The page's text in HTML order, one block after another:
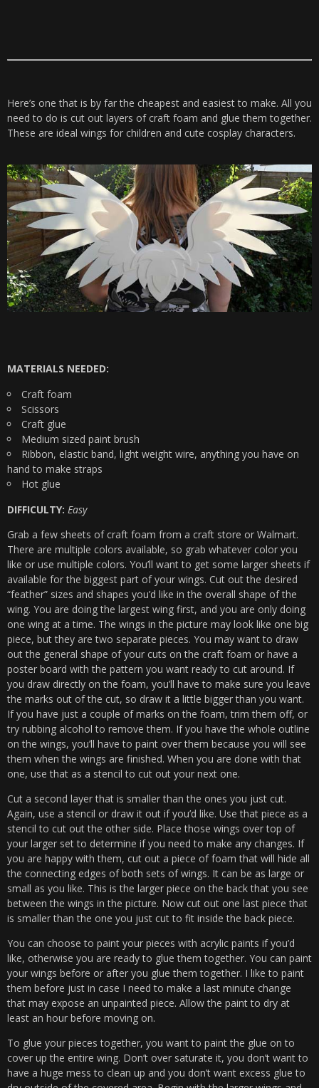
Here’s one that is by far the cheapest and easiest to make. All you
need to do is cut out layers of craft foam and glue them together.
These are ideal wings for children and cute cosplay characters.
MATERIALS NEEDED:
Craft foam
Scissors
Craft glue
Medium sized paint brush
Ribbon, elastic band, light weight wire, anything you have on
hand to make straps
Hot glue
DIFFICULTY: Easy
Grab a few sheets of craft foam from a craft store or Walmart.
There are multiple colors available, so grab whatever color you
like or use multiple colors. You’ll want to get some larger sheets if
available for the biggest part of your wings. Cut out the desired
“feather” sizes and shapes you’d like in the overall shape of the
wing. You are doing the largest wing first, and you are only doing
one wing at a time. The wings in the picture may look like one big
piece, but they are two separate pieces. You may want to draw
out the general shape of your cuts on the craft foam or have a
poster board with the pattern you want ready to cut around. If
you draw directly on the foam, you’ll have to make sure you leave
the marks out of the cut, so draw it a little bigger than you want.
If you have just a couple of marks on the foam, trim them off, or
try rubbing alcohol to remove them. If you have the whole outline
on the wings, you’ll have to paint over them because you will see
them when the wings are finished. When you are done with that
one, use that as a stencil to cut out your next one.
Cut a second layer that is smaller than the ones you just cut.
Again, use a stencil or draw it out if you’d like. Use that piece as a
stencil to cut out the other side. Place those wings over top of
your larger set to determine if you need to make any changes. If
you are happy with them, cut out a piece of foam that will hide all
the connecting edges of both sets of wings. It can be as large or
small as you like. This is the larger piece on the back that you see
between the wings in the picture. Now cut out one last piece that
is smaller than the one you just cut to fit inside the back piece.
You can choose to paint your pieces with acrylic paints if you’d
like, otherwise you are ready to glue them together. You can paint
your wings before or after you glue them together. I like to paint
them before just in case I need to make a last minute change
that may expose an unpainted piece. Allow the paint to dry at
least an hour before moving on.
To glue your pieces together, you want to paint the glue on to
cover up the entire wing. Don’t over saturate it, you don’t want to
have a huge mess to clean up and you don’t want excess glue to